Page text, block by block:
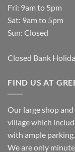
Fri: 9am to 5pm
Sat: 9am to 5pm
Sun: Closed
Closed Bank
FIND US AT
Our large shop
village which
with ample parking.
We are only